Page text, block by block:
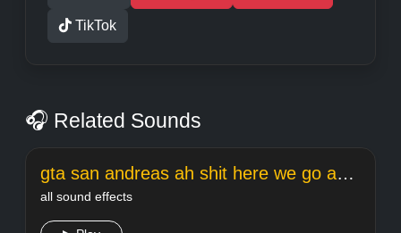
TikTok
🎧 Related Sounds
gta san andreas ah shit here we go again
all sound effects